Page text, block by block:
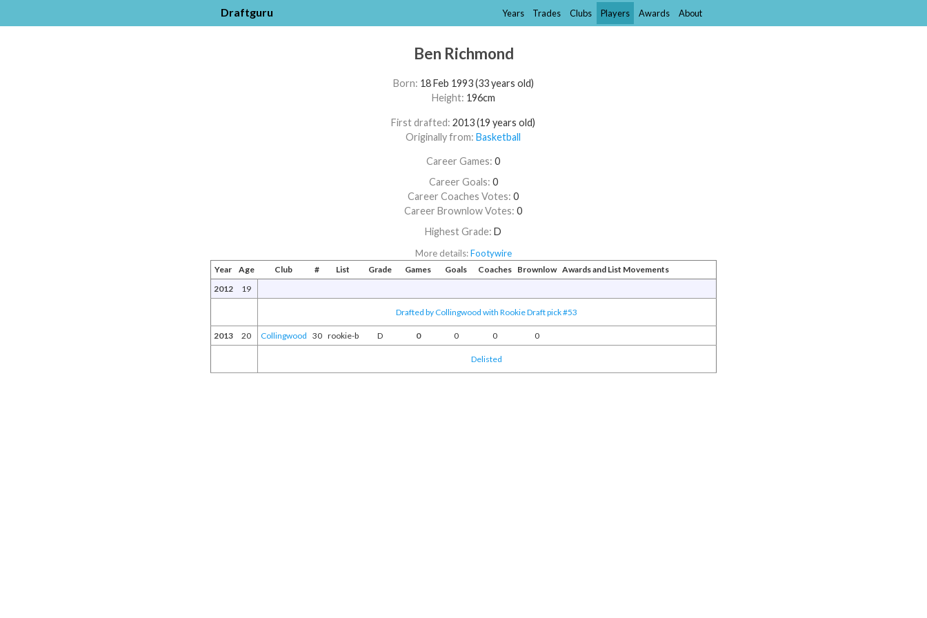
Draftguru Years Trades Clubs Players Awards About
Ben Richmond
Born: 18 Feb 1993 (33 years old)
Height: 196cm
First drafted:2013 (19 years old)
Originally from:Basketball
Career Games:0
Career Goals: 0
Career Coaches Votes:0
Career Brownlow Votes:0
Highest Grade:D
More details:Footywire
Year Age Club # List Grade Games Goals Coaches Brownlow Awards and List Movements
2012
19
Drafted by Collingwood with Rookie Draft pick #53
2013 20 Collingwood 30 rookie-b D 0 0 0 0
Delisted